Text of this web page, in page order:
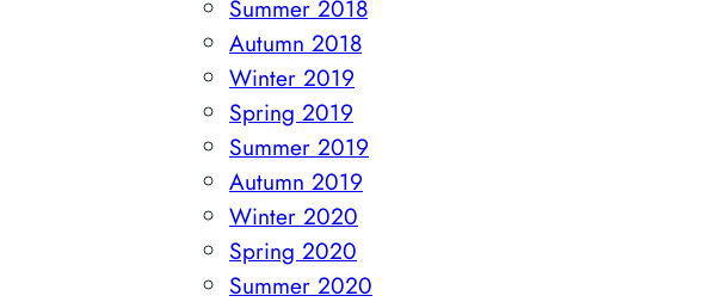
Summer 2018
Autumn 2018
Winter 2019
Spring 2019
Summer 2019
Autumn 2019
Winter 2020
Spring 2020
Summer 2020